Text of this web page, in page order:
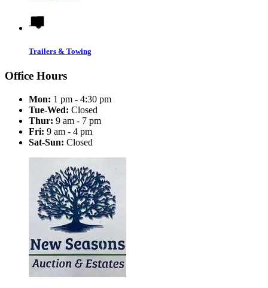
Trailers & Towing
Office Hours
Mon: 1 pm - 4:30 pm
Tue-Wed: Closed
Thur: 9 am - 7 pm
Fri: 9 am - 4 pm
Sat-Sun: Closed